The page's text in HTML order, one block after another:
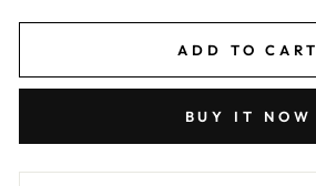
ADD TO CART
BUY IT NOW